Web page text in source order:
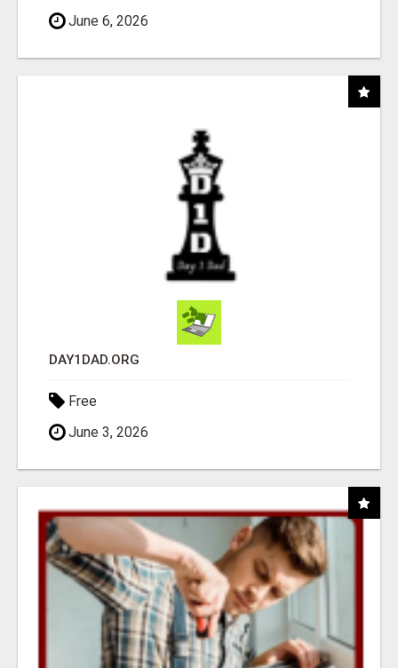
June 6, 2026
DAY1DAD.ORG
Free
June 3, 2026